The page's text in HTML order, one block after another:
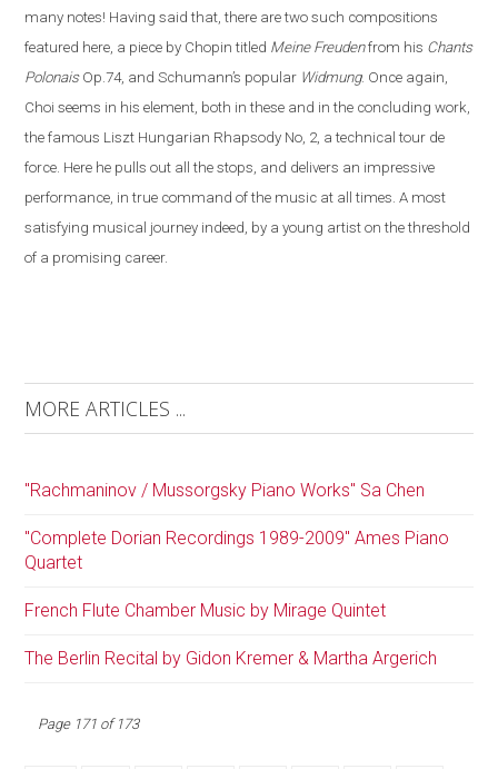
many notes! Having said that, there are two such compositions
featured here, a piece by Chopin titled Meine Freudenfrom his Chants
PolonaisOp.74, and Schumann’s popular Widmung. Once again,
Choi seems in his element, both in these and in the concluding work,
the famous Liszt Hungarian Rhapsody No, 2, a technical tour de
force. Here he pulls out all the stops, and delivers an impressive
performance, in true command of the music at all times. A most
satisfying musical journey indeed, by a young artist on the threshold
of a promising career.
MORE ARTICLES ...
"Rachmaninov / Mussorgsky Piano Works" Sa Chen
"Complete Dorian Recordings 1989-2009" Ames Piano
Quartet
French Flute Chamber Music by Mirage Quintet
The Berlin Recital by Gidon Kremer & Martha Argerich
Page 171 of 173